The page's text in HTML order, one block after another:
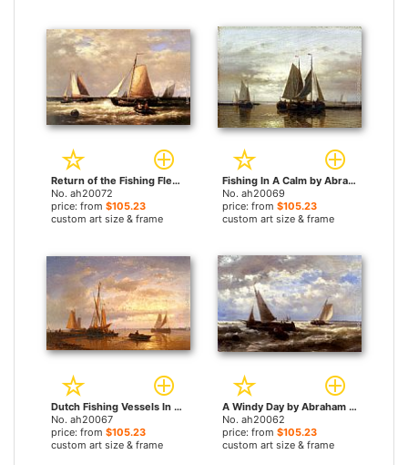
Return of the Fishing Fleet by Abraham Hulk Snr paintings
No. ah20072
price: from $105.23
custom art size & frame
Fishing In A Calm by Abraham Hulk Snr paintings
No. ah20069
price: from $105.23
custom art size & frame
Dutch Fishing Vessels In A Calm At Sunset by Abraham Hulk Snr paintings
No. ah20067
price: from $105.23
custom art size & frame
A Windy Day by Abraham Hulk Snr paintings
No. ah20062
price: from $105.23
custom art size & frame